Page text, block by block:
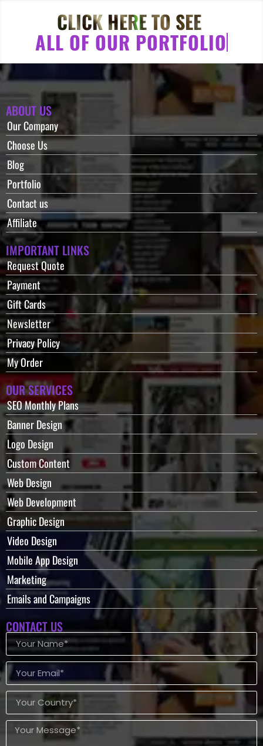
CLICK HERE TO SEE
ALL OF OUR PORTFOLIO
ABOUT US
Our Company
Choose Us
Blog
Portfolio
Contact us
Affiliate
IMPORTANT LINKS
Request Quote
Payment
Gift Cards
Newsletter
Privacy Policy
My Order
OUR SERVICES
SEO Monthly Plans
Banner Design
Logo Design
Custom Content
Web Design
Web Development
Graphic Design
Video Design
Mobile App Design
Marketing
Emails and Campaigns
CONTACT US